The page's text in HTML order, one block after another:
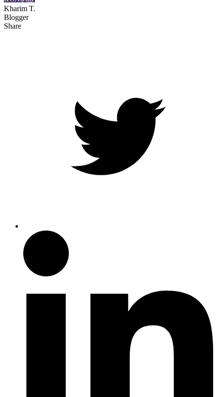
Kharim T.
Blogger
Share